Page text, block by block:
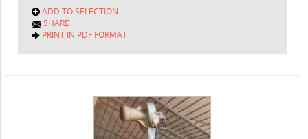
ADD TO SELECTION
SHARE
PRINT IN PDF FORMAT